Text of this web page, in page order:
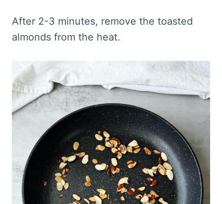
After 2-3 minutes, remove the toasted
almonds from the heat.